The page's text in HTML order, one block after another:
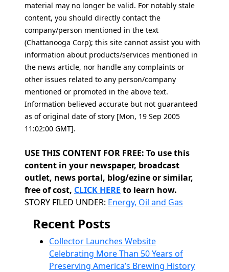
material may no longer be valid. For notably stale
content, you should directly contact the
company/person mentioned in the text
(Chattanooga Corp); this site cannot assist you with
information about products/services mentioned in
the news article, nor handle any complaints or
other issues related to any person/company
mentioned or promoted in the above text.
Information believed accurate but not guaranteed
as of original date of story [Mon, 19 Sep 2005
11:02:00 GMT].
USE THIS CONTENT FOR FREE: To use this
content in your newspaper, broadcast
outlet, news portal, blog/ezine or similar,
free of cost, CLICK HERE to learn how.
Categories
STORY FILED UNDER: Energy, Oil and Gas
Recent Posts
Collector Launches Website
Celebrating More Than 50 Years of
Preserving America’s Brewing History